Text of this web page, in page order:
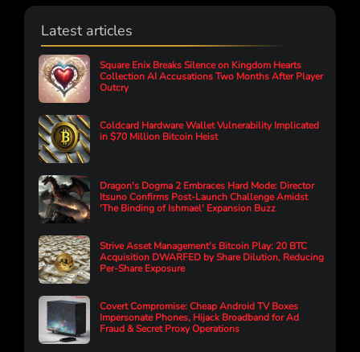
Latest articles
Square Enix Breaks Silence on Kingdom Hearts
Collection AI Accusations Two Months After Player
Outcry
Coldcard Hardware Wallet Vulnerability Implicated
in $70 Million Bitcoin Heist
Dragon's Dogma 2 Embraces Hard Mode: Director
Itsuno Confirms Post-Launch Challenge Amidst
'The Binding of Ishmael' Expansion Buzz
Strive Asset Management's Bitcoin Play: 20 BTC
Acquisition DWARFED by Share Dilution, Reducing
Per-Share Exposure
Covert Compromise: Cheap Android TV Boxes
Impersonate Phones, Hijack Broadband for Ad
Fraud & Secret Proxy Operations